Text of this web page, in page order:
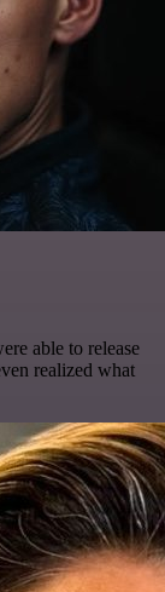
able to release
realized what